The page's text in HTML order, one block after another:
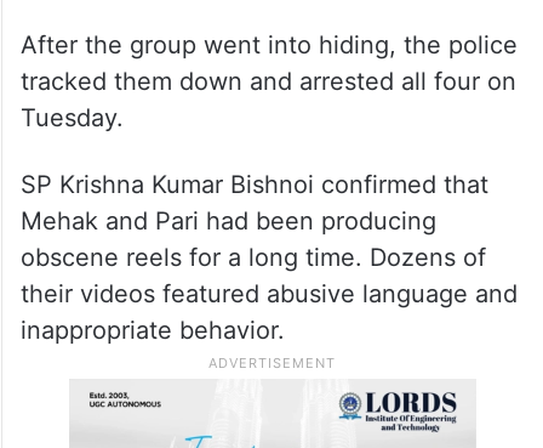
After the group went into hiding, the police
tracked them down and arrested all four on
Tuesday.
SP Krishna Kumar Bishnoi confirmed that
Mehak and Pari had been producing
obscene reels for a long time. Dozens of
their videos featured abusive language and
inappropriate behavior.